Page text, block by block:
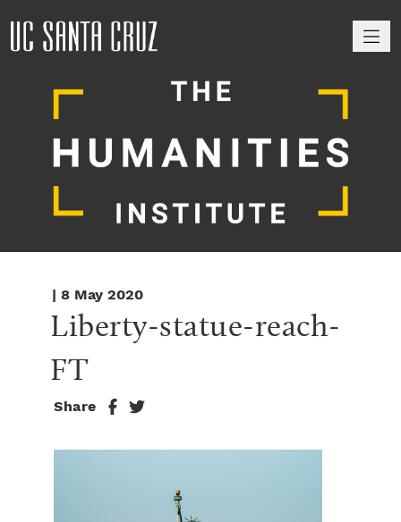
| 8 May 2020
Liberty-statue-reach-
FT
Share